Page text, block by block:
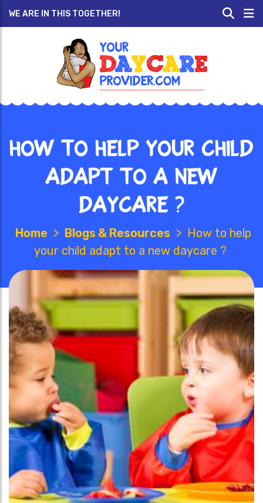
WE ARE IN THIS TOGETHER!
How to help your child
adapt to a new
daycare ?
Home > Blogs & Resources > How to help
your child adapt to a new daycare ?